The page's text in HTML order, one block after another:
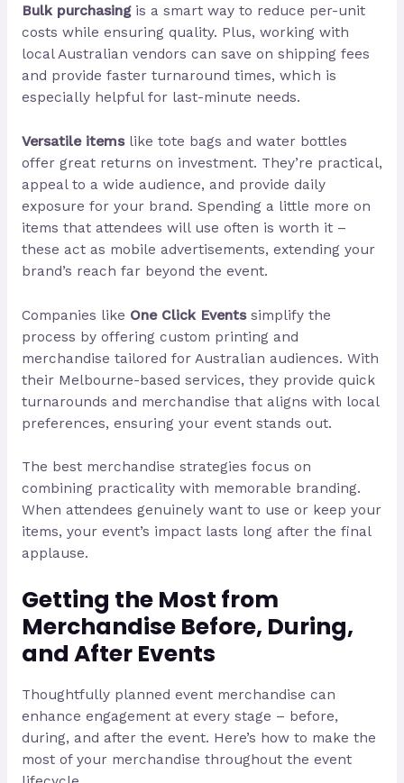
Bulk purchasingis a smart way to reduce per-unit
costs while ensuring quality. Plus, working with
local Australian vendors can save on shipping fees
and provide faster turnaround times, which is
especially helpful for last-minute needs.
Versatile itemslike tote bags and water bottles
offer great returns on investment. They’re practical,
appeal to a wide audience, and provide daily
exposure for your brand. Spending a little more on
items that attendees will use often is worth it –
these act as mobile advertisements, extending your
brand’s reach far beyond the event.
Companies like One Click Eventssimplify the
process by offering custom printing and
merchandise tailored for Australian audiences. With
their Melbourne-based services, they provide quick
turnarounds and merchandise that aligns with local
preferences, ensuring your event stands out.
The best merchandise strategies focus on
combining practicality with memorable branding.
When attendees genuinely want to use or keep your
items, your event’s impact lasts long after the final
applause.
Getting the Most from
Merchandise Before, During,
and After Events
Thoughtfully planned event merchandise can
enhance engagement at every stage – before,
during, and after the event. Here’s how to make the
most of your merchandise throughout the event